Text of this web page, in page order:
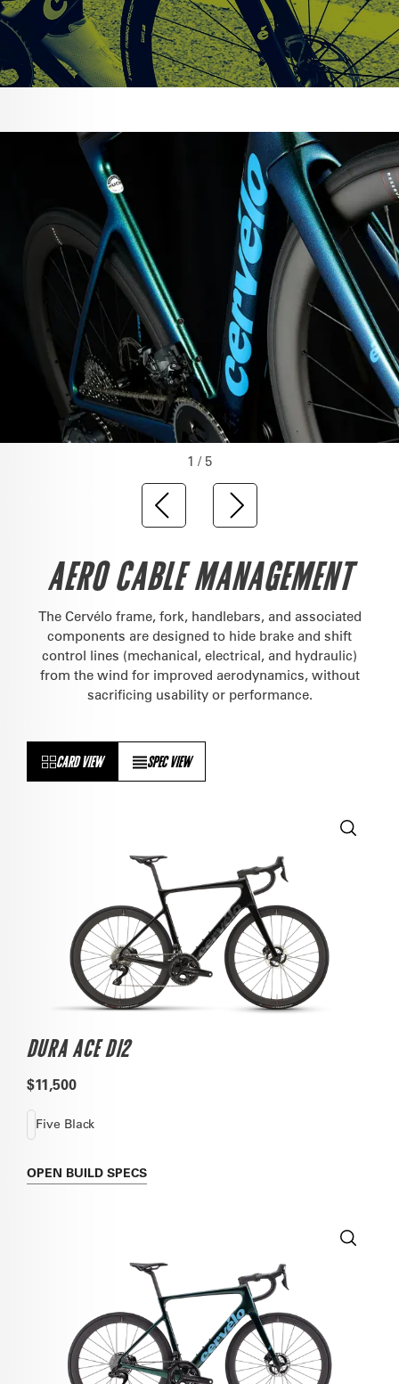
1 / 5
AERO CABLE MANAGEMENT
The Cervélo frame, fork, handlebars, and associated
components are designed to hide brake and shift
control lines (mechanical, electrical, and hydraulic)
from the wind for improved aerodynamics, without
sacrificing usability or performance.
CARD VIEW SPEC VIEW
DURA ACE DI2
$11,500
Five Black
OPEN BUILD SPECS